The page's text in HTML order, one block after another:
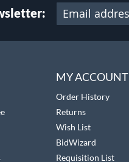
MY ACCOUNT
Order History
Returns
Wish List
BidWizard
Requisition List